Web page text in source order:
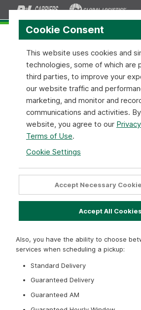
Pickup Request API:
Pickup Request API
R+L Carriers's Pickup Request API is
your end and critical to managing your
provide the pickup options you need to
Pickup Request Tools Options
Utilize a pickup request tool that has
get your shipments moving. Unlike
tools, we offer the ability to schedule a
update a pickup request and cancel a
Also, you have the ability to choose
services when scheduling a pickup:
Standard Delivery
Guaranteed Delivery
Guaranteed AM
Cookie Consent
This website uses cookies and
technologies, some of which are
third parties, to improve your
our website traffic and
marketing, and monitor and
communications and activities.
website, you agree to our
Terms of Use.
Cookie Settings
Accept All Cookies
Accept Necessary